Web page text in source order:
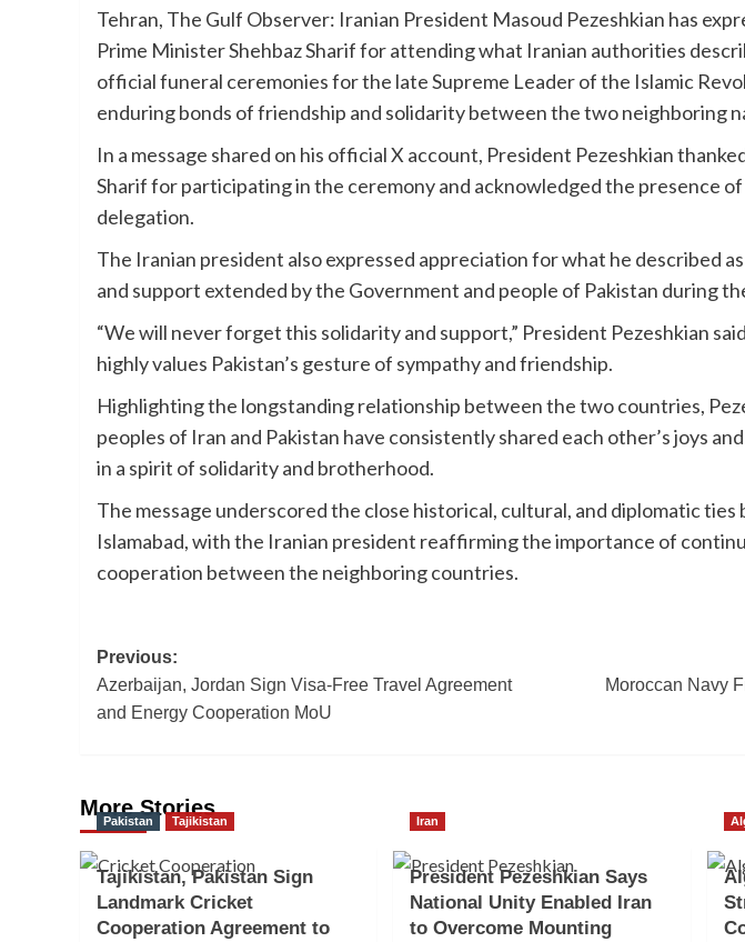
Tehran, The Gulf Observer: Iranian President Masoud Pezeshkian has
Prime Minister Shehbaz Sharif for attending what Iranian authorities
official funeral ceremonies for the late Supreme Leader of the Islamic
enduring bonds of friendship and solidarity between the two neighboring
In a message shared on his official X account, President Pezeshkian
Sharif for participating in the ceremony and acknowledged the presence
delegation.
The Iranian president also expressed appreciation for what he described
and support extended by the Government and people of Pakistan during
“We will never forget this solidarity and support,” President Pezeshkian
highly values Pakistan’s gesture of sympathy and friendship.
Highlighting the longstanding relationship between the two countries,
peoples of Iran and Pakistan have consistently shared each other’s joys
in a spirit of solidarity and brotherhood.
The message underscored the close historical, cultural, and diplomatic ties
Islamabad, with the Iranian president reaffirming the importance of
cooperation between the neighboring countries.
Post
navigation
Previous:
Azerbaijan, Jordan Sign Visa-Free Travel Agreement
and Energy Cooperation MoU
Moroccan Navy
More Stories
Pakistan Tajikistan
Tajikistan, Pakistan Sign
Landmark Cricket
Cooperation Agreement to
Iran
President Pezeshkian Says
National Unity Enabled Iran
to Overcome Mounting